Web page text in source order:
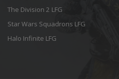
The Division 2 LFG
Star Wars Squadrons LFG
Halo Infinite LFG